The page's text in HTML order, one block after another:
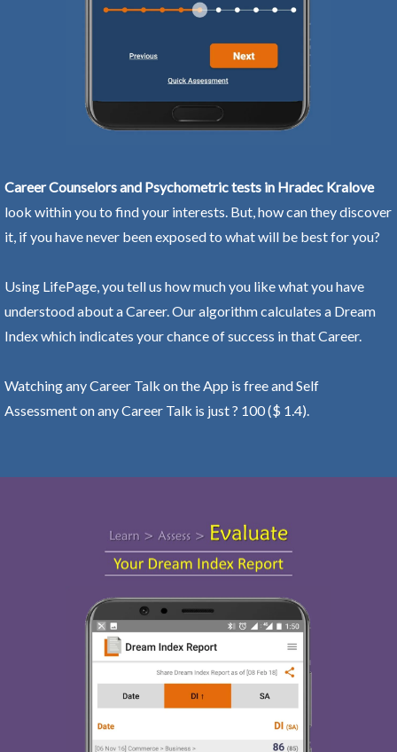
Career Counselors and Psychometric tests in Hradec Kralove
look within you to find your interests. But, how can they discover
it, if you have never been exposed to what will be best for you?
Using LifePage, you tell us how much you like what you have
understood about a Career. Our algorithm calculates a Dream
Index which indicates your chance of success in that Career.
Watching any Career Talk on the App is free and Self
Assessment on any Career Talk is just ? 100 ($ 1.4).